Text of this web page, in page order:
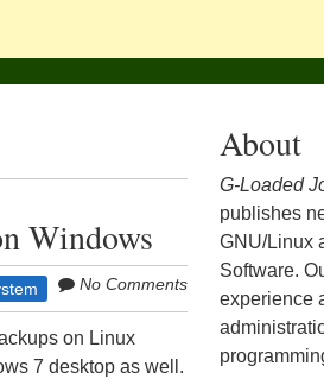
Windows
No Comments
on Linux
7 desktop as well.
About
G-Loaded
publishes
GNU/Linux
Software.
experience